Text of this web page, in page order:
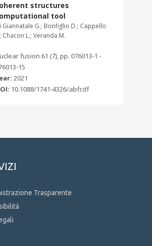
structures
tool
Giannatale G.; Bonfiglio D.; Cappello
Chacon L.; Veranda M.
fusion 61 (7), pp. 076013-1 -
15
2021
10.1088/1741-4326/abfcdf
Trasparente